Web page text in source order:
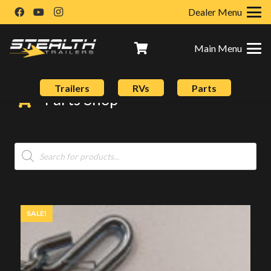
Dealer Menu
Main Menu
Trailers RVs Parts
Parts Shop
Products
search
SALE!